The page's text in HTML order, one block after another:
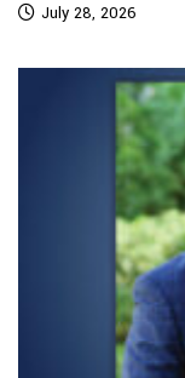
July 28, 2026